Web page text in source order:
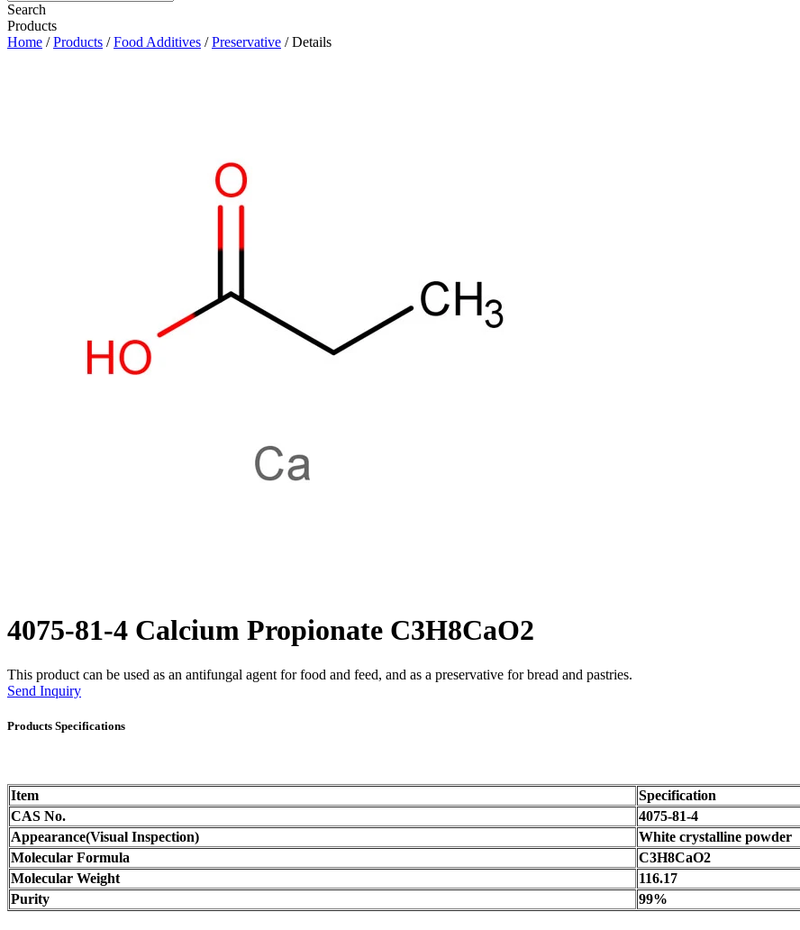
Search
Products
Home /Products /Food Additives /Preservative / Details
4075-81-4 Calcium Propionate C3H8CaO2
This product can be used as an antifungal agent for food and feed, and as a preservative for bread and pastries.
Send Inquiry
Products Specifications
Item
Specification
CAS No.
4075-81-4
Appearance(Visual Inspection)
White crystalline powder
Molecular Formula
C3H8CaO2
Molecular Weight
116.17
Purity
99%